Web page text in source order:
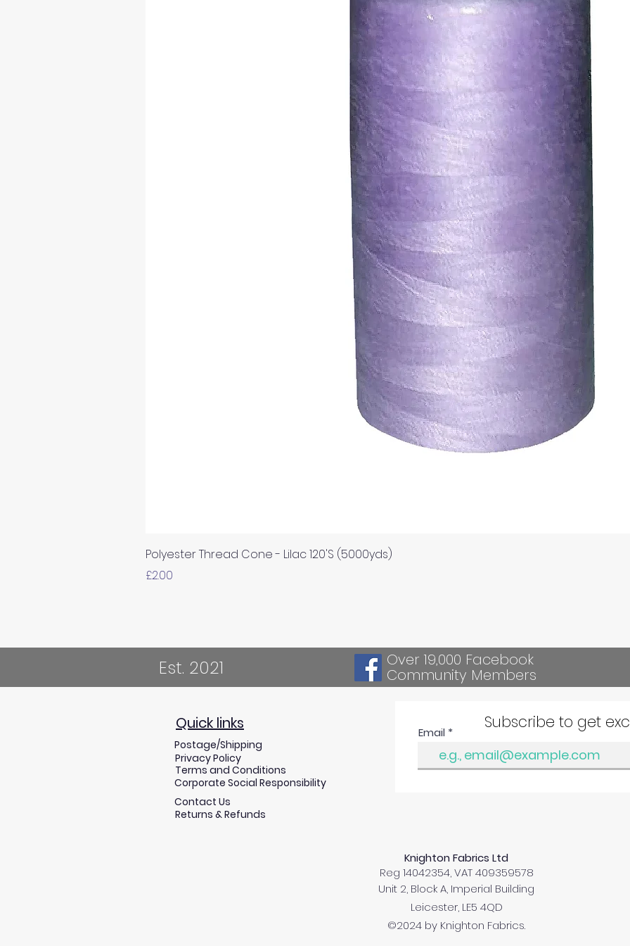
Polyester Thread Cone - Lilac 120'S (5000yds)
Price
£2.00
Est. 2021 Over 19,000 Facebook
Community Members
Terms and Conditions
Privacy Policy
Corporate Social Responsibility
Contact Us
Quick links
Returns & Refunds
Postage/Shipping
Subscribe to get
Email
Knighton Fabrics Ltd
Reg 14042354, VAT 409359578
Unit 2, Block A, Imperial Building
Leicester, LE5 4QD
©2024 by Knighton Fabrics.